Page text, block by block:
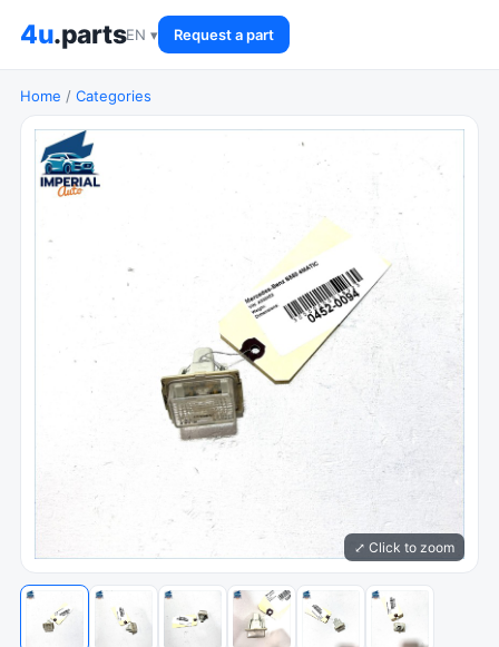
4u.partsEN ▾ Request a part
Home / Categories
⤢ Click to zoom